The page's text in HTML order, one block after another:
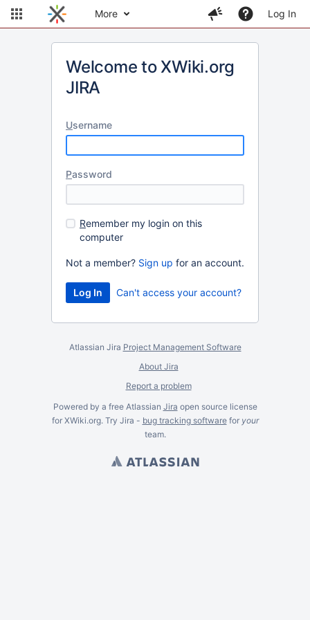
More Log In
Welcome to XWiki.org
JIRA
Username
Password
Remember my login on this
computer
Not a member? Sign up for an account.
Can't access your account?
Atlassian Jira Project Management Software
About Jira
Report a problem
Powered by a free Atlassian Jira open source license
for XWiki.org. Try Jira - bug tracking softwarefor your
team.